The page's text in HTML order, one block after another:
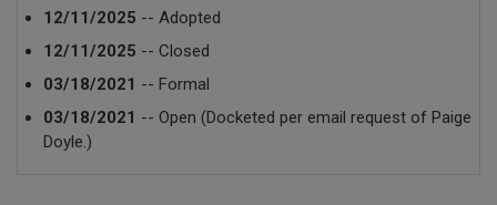
12/11/2025 -- Adopted
12/11/2025 -- Closed
03/18/2021 -- Formal
03/18/2021 -- Open (Docketed per email request of Paige
Doyle.)